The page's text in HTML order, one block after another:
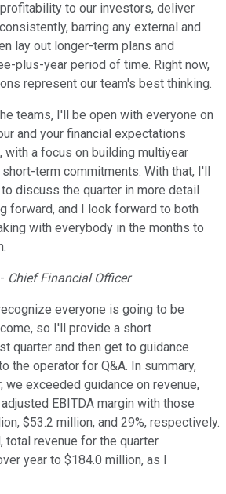
to our investors, deliver
barring any external and
lay out longer-term plans and
plus-year period of time. Right now,
represent our team's best thinking.
teams, I'll be open with everyone on
and your financial expectations
with a focus on building multiyear
term commitments. With that, I'll
discuss the quarter in more detail
forward, and I look forward to both
with everybody in the months to
Chief Financial Officer
everyone is going to be
so I'll provide a short
quarter and then get to guidance
the operator for Q&A. In summary,
we exceeded guidance on revenue,
EBITDA margin with those
$53.2 million, and 29%, respectively.
total revenue for the quarter
year to $184.0 million, as I